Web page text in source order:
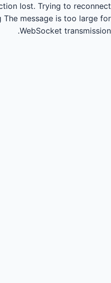
lost. Trying to reconnect...
The message is too large for
WebSocket transmission.